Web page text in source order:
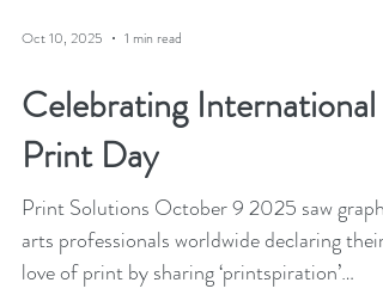
Oct 10, 2025 1 min read
Celebrating International
Print Day
Print Solutions October 9 2025 saw graphic